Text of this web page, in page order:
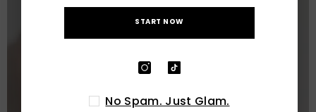
START NOW
No Spam. Just Glam.